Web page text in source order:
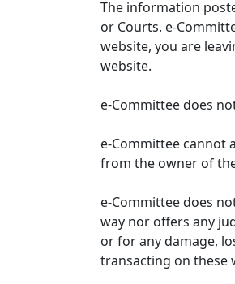
The information
or Courts. e-
website, you are
website.
e-Committee does
e-Committee cannot
from the owner of
e-Committee does
way nor offers any
or for any damage,
transacting on these